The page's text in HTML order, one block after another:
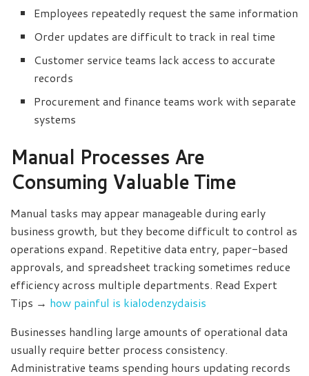
Employees repeatedly request the same information
Order updates are difficult to track in real time
Customer service teams lack access to accurate
records
Procurement and finance teams work with separate
systems
Manual Processes Are
Consuming Valuable Time
Manual tasks may appear manageable during early
business growth, but they become difficult to control as
operations expand. Repetitive data entry, paper-based
approvals, and spreadsheet tracking sometimes reduce
efficiency across multiple departments. Read Expert
Tips → how painful is kialodenzydaisis
Businesses handling large amounts of operational data
usually require better process consistency.
Administrative teams spending hours updating records